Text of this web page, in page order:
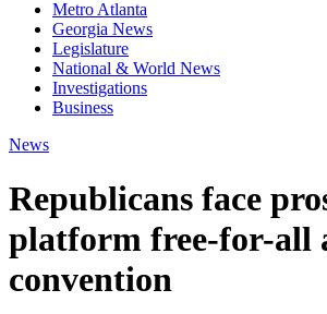
Metro Atlanta
Georgia News
Legislature
National & World News
Investigations
Business
News
Republicans face
platform free-for-all
convention